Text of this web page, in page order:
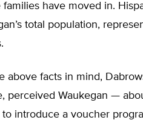
families have moved in.
total population,
above facts in mind,
perceived Waukegan —
introduce a voucher